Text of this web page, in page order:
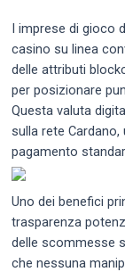
I imprese di gioco
casino su linea
delle attributi
per posizionare
Questa valuta
sulla rete
pagamento
Uno dei benefici
trasparenza
delle scommesse
che nessuna